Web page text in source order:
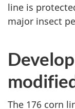
line is
major insect
The 176 corn